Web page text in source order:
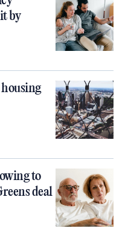
by
to
deal